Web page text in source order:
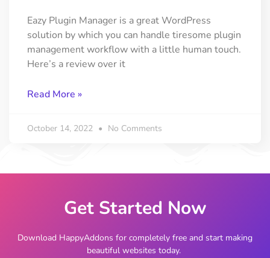
Eazy Plugin Manager is a great WordPress
solution by which you can handle tiresome plugin
management workflow with a little human touch.
Here’s a review over it
Read More »
October 14, 2022 No Comments
Get Started Now
Download HappyAddons for completely free and start making
beautiful websites today.